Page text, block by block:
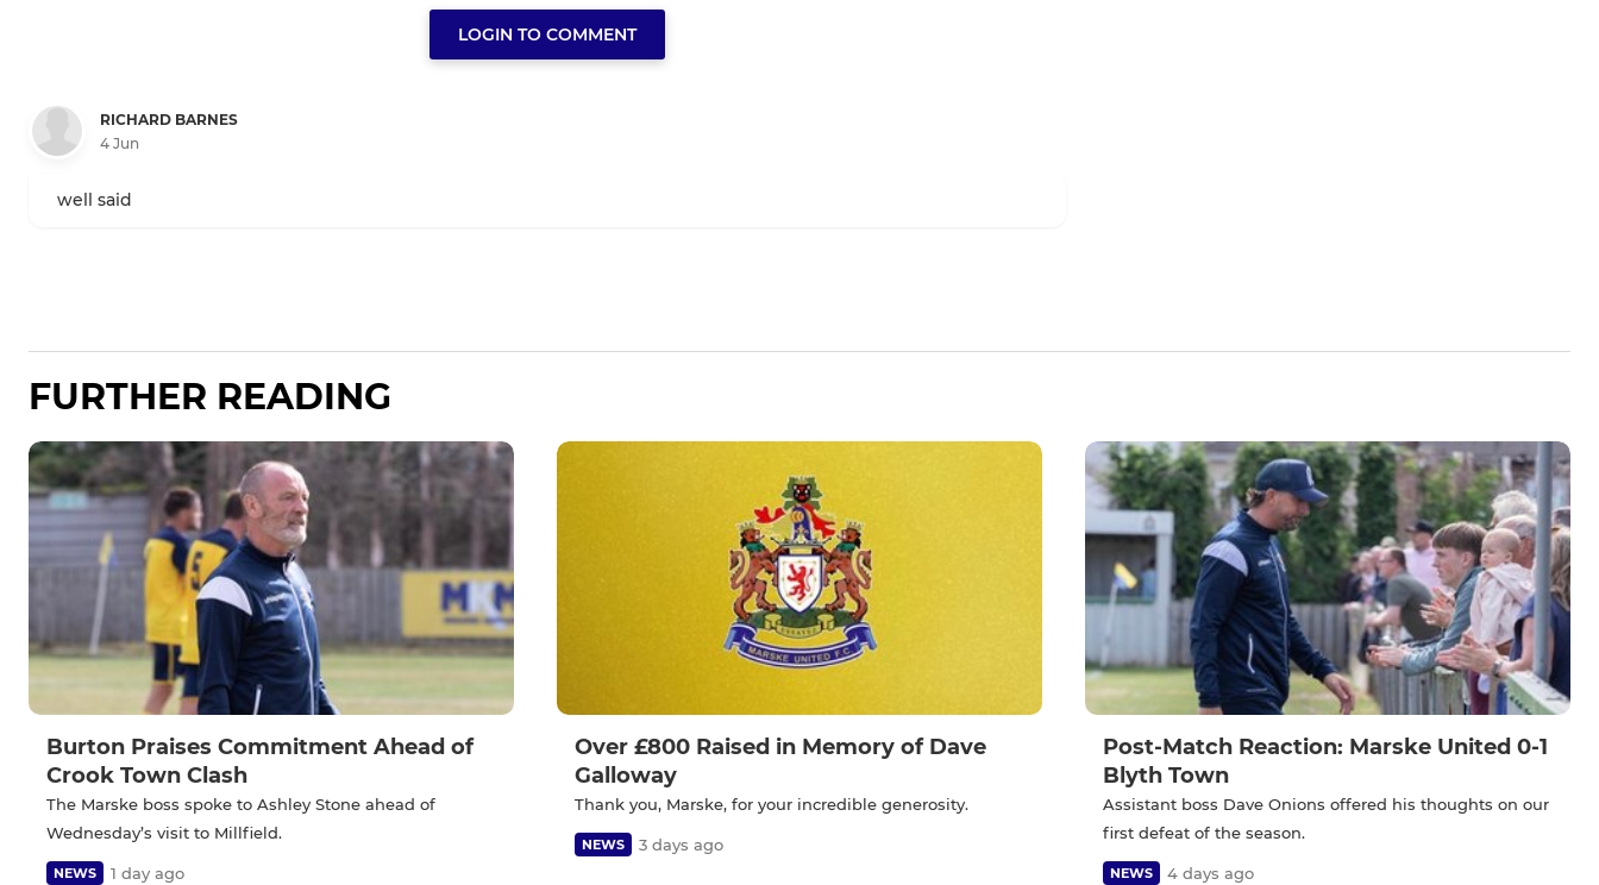
LOGIN TO COMMENT
RICHARD BARNES
4 Jun
well said
FURTHER READING
Burton Praises Commitment Ahead of
Crook Town Clash
The Marske boss spoke to Ashley Stone ahead of
Wednesday’s visit to Millfield.
NEWS 1 day ago
Over £800 Raised in Memory of Dave
Galloway
Thank you, Marske, for your incredible generosity.
NEWS 3 days ago
Post-Match Reaction: Marske United 0-1
Blyth Town
Assistant boss Dave Onions offered his thoughts on our
first defeat of the season.
NEWS 4 days ago